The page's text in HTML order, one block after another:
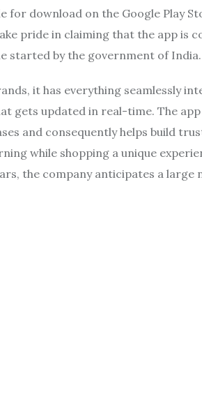
for download on the Google Play
pride in claiming that the app is
started by the government of India.
it has everything seamlessly
gets updated in real-time. The
and consequently helps build
while shopping a unique
the company anticipates a